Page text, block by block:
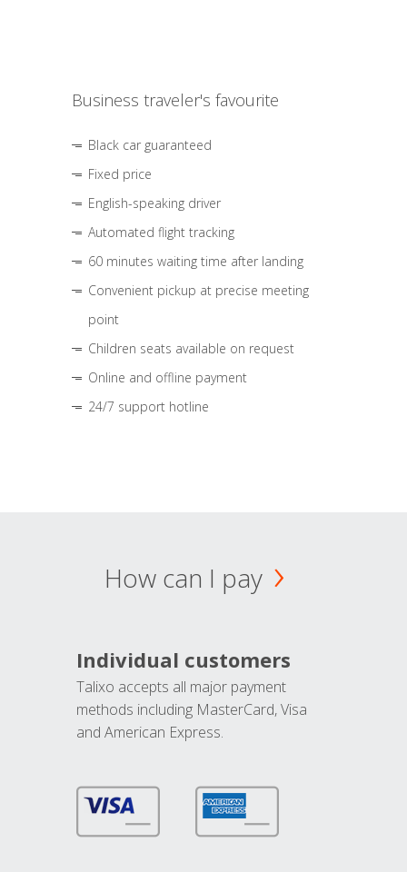
Business traveler's favourite
Black car guaranteed
Fixed price
English-speaking driver
Automated flight tracking
60 minutes waiting time after landing
Convenient pickup at precise meeting
point
Children seats available on request
Online and offline payment
24/7 support hotline
How can I pay
Individual customers
Talixo accepts all major payment
methods including MasterCard, Visa
and American Express.